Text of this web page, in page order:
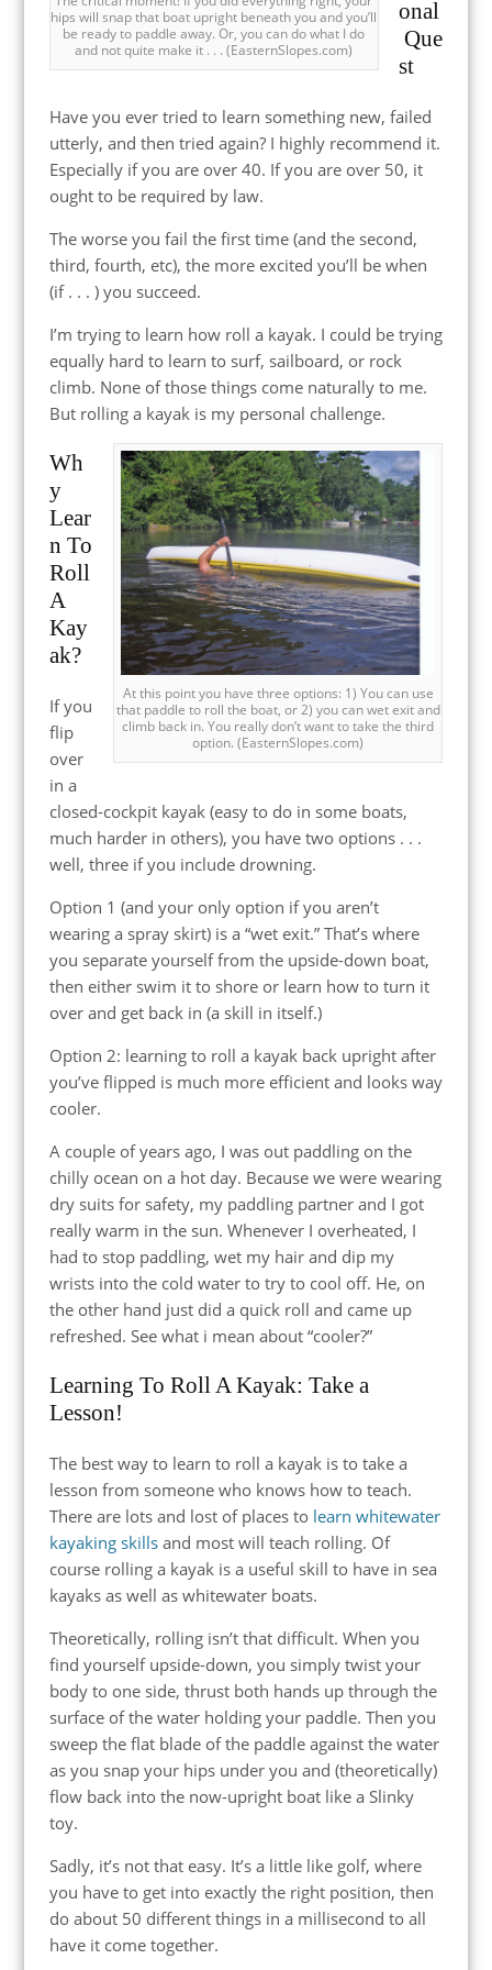
hips will snap that boat upright beneath you and you’ll
be ready to paddle away. Or, you can do what I do
and not quite make it . . . (EasternSlopes.com)
onal
Que
st
Have you ever tried to learn something new, failed
utterly, and then tried again? I highly recommend it.
Especially if you are over 40. If you are over 50, it
ought to be required by law.
The worse you fail the first time (and the second,
third, fourth, etc), the more excited you’ll be when
(if . . . ) you succeed.
I’m trying to learn how roll a kayak. I could be trying
equally hard to learn to surf, sailboard, or rock
climb. None of those things come naturally to me.
But rolling a kayak is my personal challenge.
At this point you have three options: 1) You can use
that paddle to roll the boat, or 2) you can wet exit and
climb back in. You really don’t want to take the third
option. (EasternSlopes.com)
Wh
y
Lear
n To
Roll
A
Kay
ak?
If you
flip
over
in a
closed-cockpit kayak (easy to do in some boats,
much harder in others), you have two options . . .
well, three if you include drowning.
Option 1 (and your only option if you aren’t
wearing a spray skirt) is a “wet exit.” That’s where
you separate yourself from the upside-down boat,
then either swim it to shore or learn how to turn it
over and get back in (a skill in itself.)
Option 2: learning to roll a kayak back upright after
you’ve flipped is much more efficient and looks way
cooler.
A couple of years ago, I was out paddling on the
chilly ocean on a hot day. Because we were wearing
dry suits for safety, my paddling partner and I got
really warm in the sun. Whenever I overheated, I
had to stop paddling, wet my hair and dip my
wrists into the cold water to try to cool off. He, on
the other hand just did a quick roll and came up
refreshed. See what i mean about “cooler?”
Learning To Roll A Kayak: Take a
Lesson!
The best way to learn to roll a kayak is to take a
lesson from someone who knows how to teach.
There are lots and lost of places to learn whitewater
kayaking skillsand most will teach rolling. Of
course rolling a kayak is a useful skill to have in sea
kayaks as well as whitewater boats.
Theoretically, rolling isn’t that difficult. When you
find yourself upside-down, you simply twist your
body to one side, thrust both hands up through the
surface of the water holding your paddle. Then you
sweep the flat blade of the paddle against the water
as you snap your hips under you and (theoretically)
flow back into the now-upright boat like a Slinky
toy.
Sadly, it’s not that easy. It’s a little like golf, where
you have to get into exactly the right position, then
do about 50 different things in a millisecond to all
have it come together.